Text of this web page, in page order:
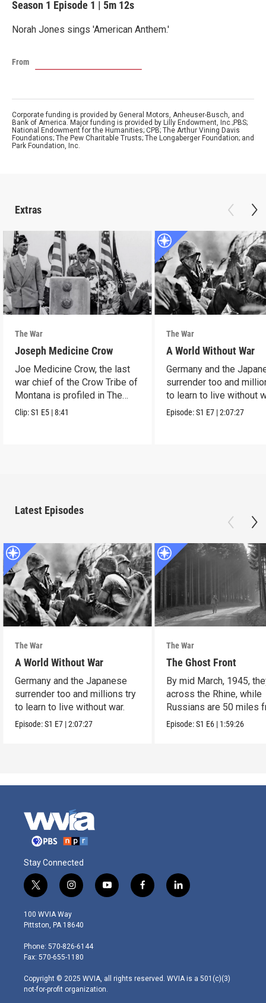
Season 1 Episode 1 | 5m 12s
Norah Jones sings 'American Anthem.'
From
Corporate funding is provided by General Motors, Anheuser-Busch, and
Bank of America. Major funding is provided by Lilly Endowment, Inc.;PBS;
National Endowment for the Humanities; CPB; The Arthur Vining Davis
Foundations; The Pew Charitable Trusts; The Longaberger Foundation; and
Park Foundation, Inc.
Extras
The War
Joseph Medicine Crow
Joe Medicine Crow, the last
war chief of the Crow Tribe of
Montana is profiled in The
War.
Clip:S1 E5 |8:41
The War
A World Without War
Germany and the
surrender too and
to learn to live without
Episode:S1 E7 |2:07:27
Latest Episodes
The War
A World Without War
Germany and the Japanese
surrender too and millions try
to learn to live without war.
Episode:S1 E7 |2:07:27
The War
The Ghost Front
By mid March, 1945,
across the Rhine, while
Russians are 50 miles
Berlin.
Episode:S1 E6 | 1:59:26
Stay Connected
t
w
i
t
e
r
i
n
s
t
g
r
m
y
o
f
a
l
i
100 WVIA Way
Pittston, PA 18640
Phone: 570-826-6144
Fax: 570-655-1180
Copyright © 2025 WVIA, all rights reserved. WVIA is a 501(c)(3)
not-for-profit organization.